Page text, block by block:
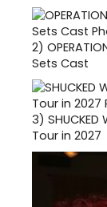
2)
Sets Cast
3)
Tour in 2027